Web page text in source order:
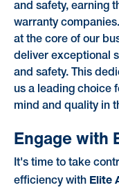
and safety, earning
warranty
at the core of our
deliver exceptional
and safety. This
us a leading choice
mind and quality in
Engage with
It's time to take
efficiency with Elite